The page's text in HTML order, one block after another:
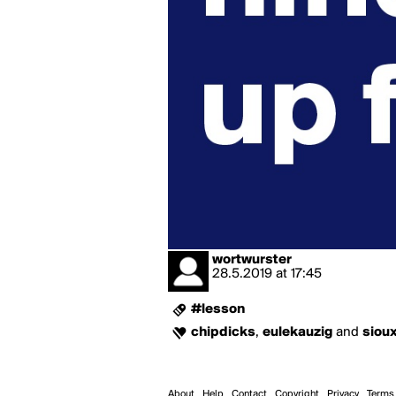
wortwurster
28.5.2019 at 17:45
#lesson
chipdicks, eulekauzig and